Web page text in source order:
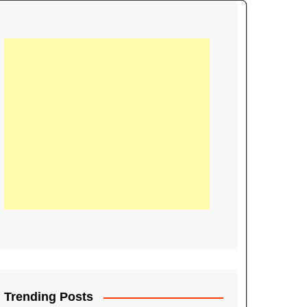
Trending Posts